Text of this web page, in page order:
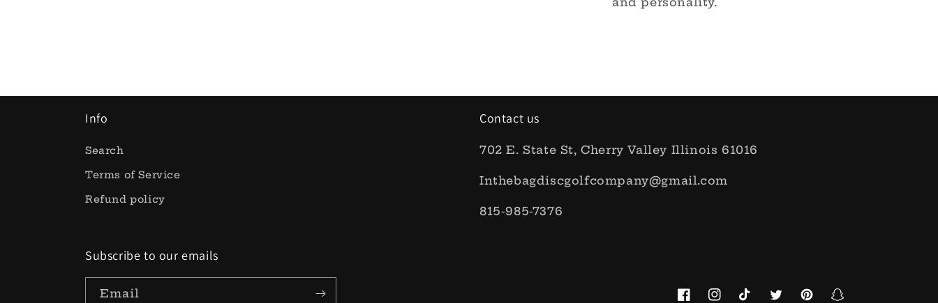
Info
Search
Terms of Service
Refund policy
Contact us
702 E. State St, Cherry Valley Illinois 61016
Inthebagdiscgolfcompany@gmail.com
815-985-7376
Subscribe to our emails
Email